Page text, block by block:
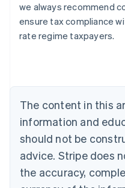
we always recommend
ensure tax compliance
rate regime taxpayers.
The content in this
information and
should not be
advice. Stripe does
the accuracy,
Australia
English
NederlandsFrançais
Brazil
PortuguêsEnglish
Bulgaria
English
EnglishFrançais
Croatia
Italiano